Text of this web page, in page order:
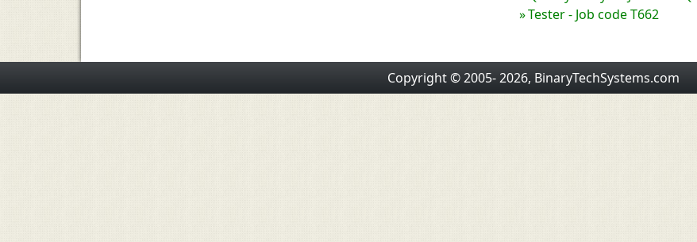
Tester - Job code T662
Copyright © 2005- 2026, BinaryTechSystems.com